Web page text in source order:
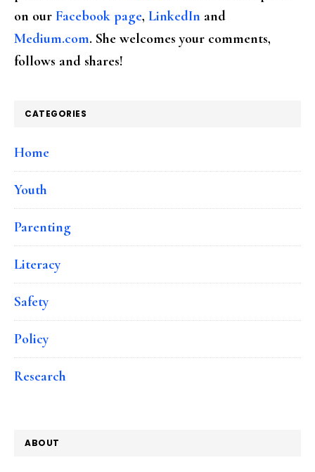
on our Facebook page, LinkedIn and
Medium.com. She welcomes your comments,
follows and shares!
CATEGORIES
Home
Youth
Parenting
Literacy
Safety
Policy
Research
ABOUT